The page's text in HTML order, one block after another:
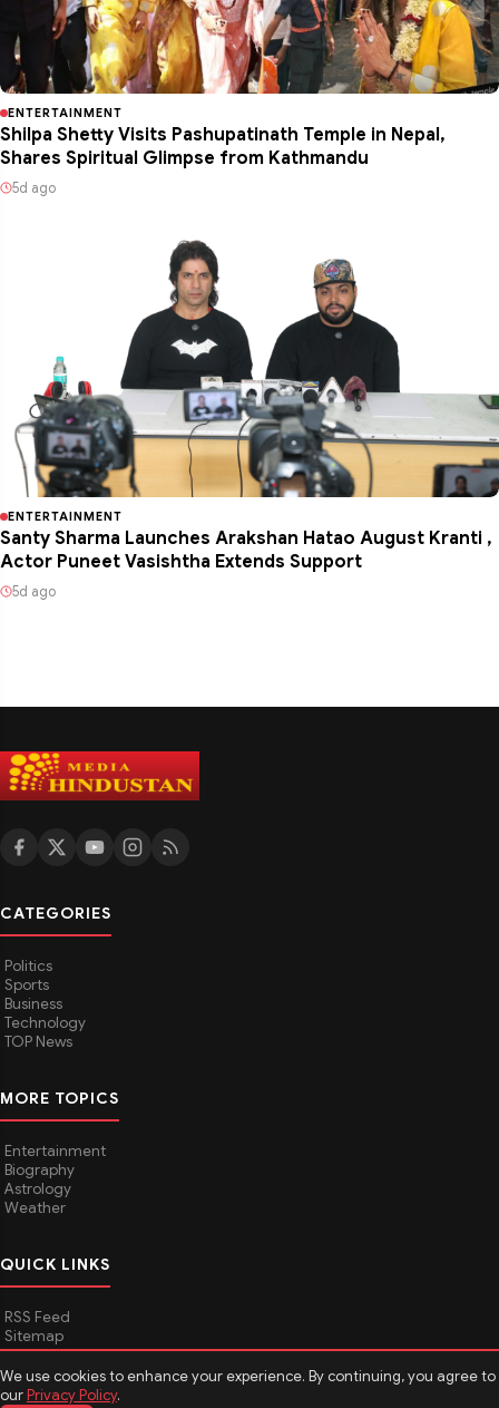
We use cookies to enhance your experience. By continuing, you agree to
ourPrivacy Policy.
ENTERTAINMENT
Shilpa Shetty Visits Pashupatinath Temple in Nepal,
Shares Spiritual Glimpse from Kathmandu
5d ago
ENTERTAINMENT
Santy Sharma Launches Arakshan Hatao August Kranti ,
Actor Puneet Vasishtha Extends Support
5d ago
CATEGORIES
Politics
Sports
Business
Technology
TOP News
MORE TOPICS
Entertainment
Biography
Astrology
Weather
QUICK LINKS
RSS Feed
Sitemap